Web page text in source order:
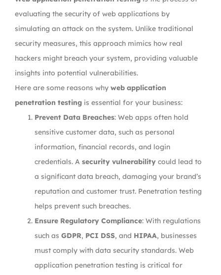
evaluating the security of web applications by
simulating an attack on the system. Unlike traditional
security measures, this approach mimics how real
hackers might breach your system, providing valuable
insights into potential vulnerabilities.
Here are some reasons why web application
penetration testing is essential for your business:
Prevent Data Breaches: Web apps often hold
sensitive customer data, such as personal
information, financial records, and login
credentials. A security vulnerability could lead to
a significant data breach, damaging your brand’s
reputation and customer trust. Penetration testing
helps prevent such breaches.
Ensure Regulatory Compliance: With regulations
such as GDPR, PCI DSS, and HIPAA, businesses
must comply with data security standards. Web
application penetration testing is critical for